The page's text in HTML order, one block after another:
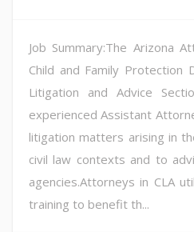
Job Summary:The Arizona
Child and Family Protection
Litigation and Advice
experienced Assistant
litigation matters arising in
civil law contexts and to
agencies.Attorneys in CLA
training to benefit th...